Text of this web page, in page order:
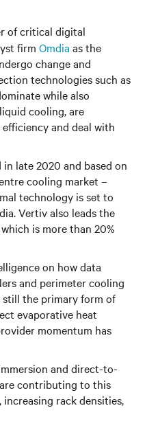
of critical digital
firm Omdia as the
change and
technologies such as
while also
cooling, are
and deal with
late 2020 and based on
cooling market –
technology is set to
Vertiv also leads the
is more than 20%
on how data
and perimeter cooling
the primary form of
evaporative heat
momentum has
and direct-to-
contributing to this
rack densities,